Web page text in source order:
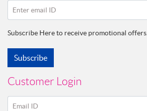
Enter email ID
Subscribe Here to receive promotional offers.
Subscribe
Customer Login
Email ID